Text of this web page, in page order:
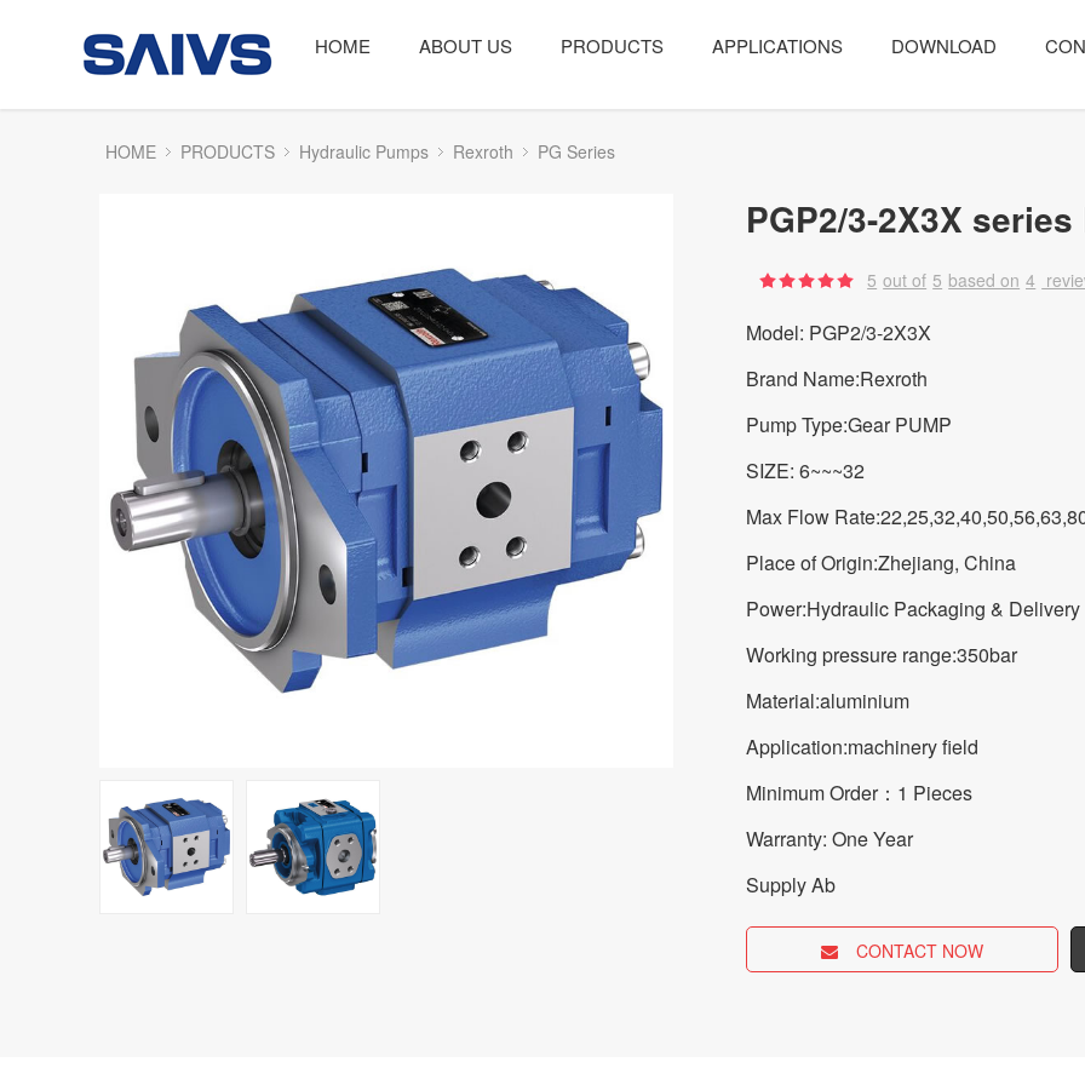
HOME ABOUT US PRODUCTS APPLICATIONS DOWNLOAD
HOME PRODUCTS Hydraulic Pumps Rexroth PG Series
PGP2/3-2X3X
5 out of 5 based on 4
Model: PGP2/3-2X3X
Brand Name:Rexroth
Pump Type:Gear PUMP
SIZE: 6~~~32
Max Flow
Place of Origin:Zhejiang, China
Power:Hydraulic Packaging & Delivery
Working pressure range:350bar
Material:aluminium
Application:machinery field
Minimum Order：1 Pieces
Warranty: One Year
Supply Ab
CONTACT NOW